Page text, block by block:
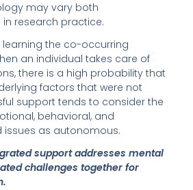
may vary both
research practice.
the co-occurring
an individual takes care of
there is a high probability that
factors that were not
support tends to consider the
behavioral, and
as autonomous.
support addresses mental
challenges together for